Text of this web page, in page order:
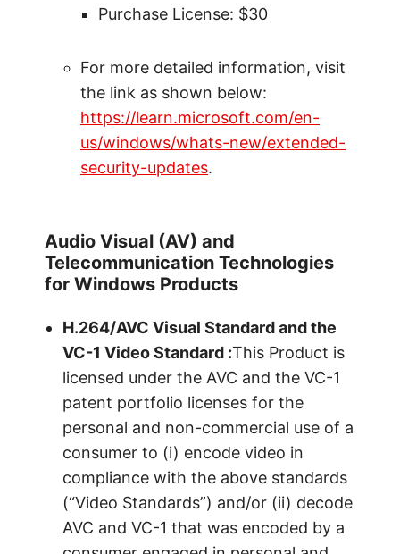
Purchase License: $30
For more detailed information, visit
the link as shown below:
https://learn.microsoft.com/en-
us/windows/whats-new/extended-
security-updates.
Audio Visual (AV) and
Telecommunication Technologies
for Windows Products
H.264/AVC Visual Standard and the
VC-1 Video Standard :This Product is
licensed under the AVC and the VC-1
patent portfolio licenses for the
personal and non-commercial use of a
consumer to (i) encode video in
compliance with the above standards
(“Video Standards”) and/or (ii) decode
AVC and VC-1 that was encoded by a